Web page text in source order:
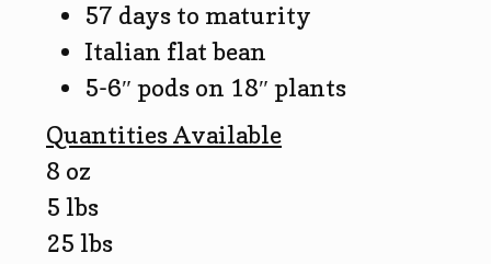
57 days to maturity
Italian flat bean
5-6″ pods on 18″ plants
Quantities Available
8 oz
5 lbs
25 lbs